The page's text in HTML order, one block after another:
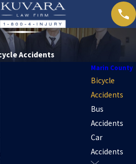
Accidents
Accident
Find
Local Support
Marin County
Bicycle
Accidents
Bus
Accidents
Car
Accidents